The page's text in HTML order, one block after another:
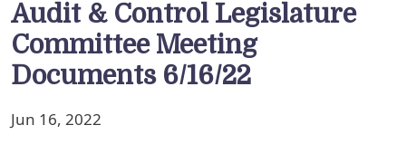
Audit & Control Legislature
Committee Meeting
Documents 6/16/22
Jun 16, 2022